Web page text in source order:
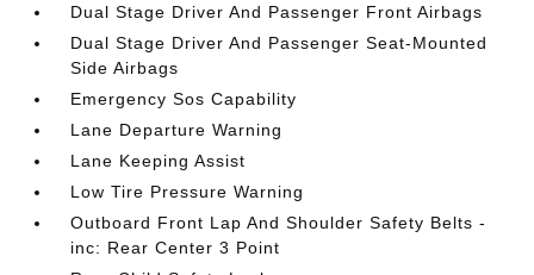
Dual Stage Driver And Passenger Front Airbags
Dual Stage Driver And Passenger Seat-Mounted
Side Airbags
Emergency Sos Capability
Lane Departure Warning
Lane Keeping Assist
Low Tire Pressure Warning
Outboard Front Lap And Shoulder Safety Belts -
inc: Rear Center 3 Point